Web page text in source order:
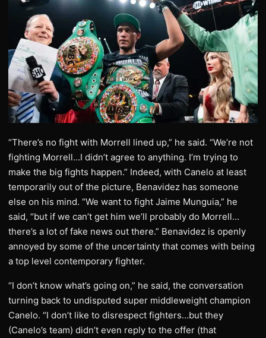
“There’s no fight with Morrell lined up,” he said. “We’re not
fighting Morrell…I didn’t agree to anything. I’m trying to
make the big fights happen.” Indeed, with Canelo at least
temporarily out of the picture, Benavidez has someone
else on his mind. “We want to fight Jaime Munguia,” he
said, “but if we can’t get him we’ll probably do Morrell…
there’s a lot of fake news out there.” Benavidez is openly
annoyed by some of the uncertainty that comes with being
a top level contemporary fighter.
“I don’t know what’s going on,” he said, the conversation
turning back to undisputed super middleweight champion
Canelo. “I don’t like to disrespect fighters…but they
(Canelo’s team) didn’t even reply to the offer (that